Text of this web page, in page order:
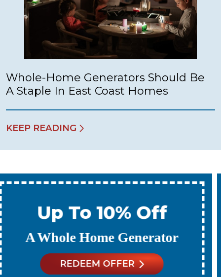
Whole-Home Generators Should Be
A Staple In East Coast Homes
KEEP READING
Up To 10% Off
A New Water Heater
REDEEM OFFER